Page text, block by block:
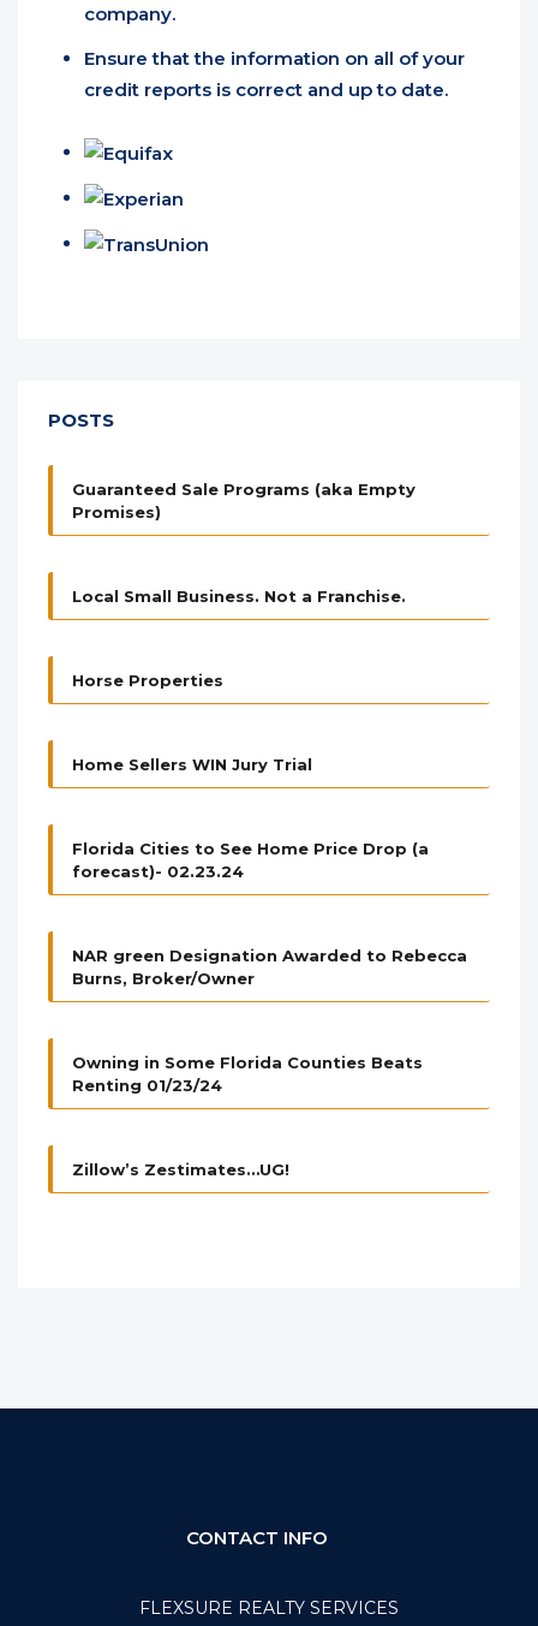
company.
Ensure that the information on all of your
credit reports is correct and up to date.
POSTS
Guaranteed Sale Programs (aka Empty
Promises)
Local Small Business. Not a Franchise.
Horse Properties
Home Sellers WIN Jury Trial
Florida Cities to See Home Price Drop (a
forecast)- 02.23.24
NAR green Designation Awarded to Rebecca
Burns, Broker/Owner
Owning in Some Florida Counties Beats
Renting 01/23/24
Zillow’s Zestimates…UG!
CONTACT INFO
FLEXSURE REALTY SERVICES